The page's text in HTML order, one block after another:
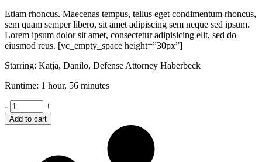
Etiam rhoncus. Maecenas tempus, tellus eget condimentum rhoncus,
sem quam semper libero, sit amet adipiscing sem neque sed ipsum.
Lorem ipsum dolor sit amet, consectetur adipisicing elit, sed do
eiusmod reus. [vc_empty_space height=”30px”]
Starring: Katja, Danilo, Defense Attorney Haberbeck
Runtime: 1 hour, 56 minutes
Shame
quantity
- +
Add to cart